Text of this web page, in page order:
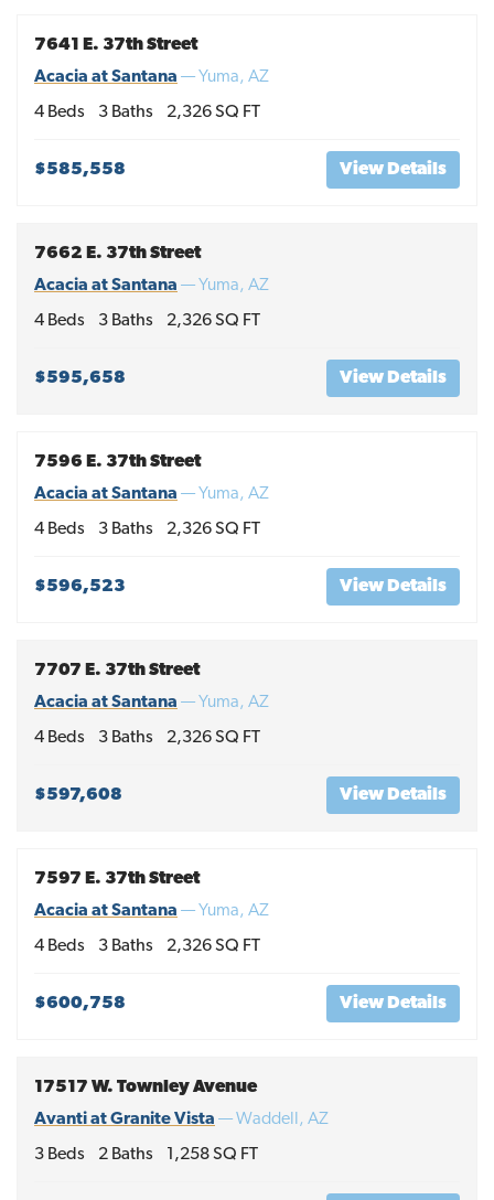
7641 E. 37th Street
Acacia at Santana — Yuma, AZ
4 Beds 3 Baths 2,326SQ FT
$585,558 View Details
7662 E. 37th Street
Acacia at Santana — Yuma, AZ
4 Beds 3 Baths 2,326SQ FT
$595,658 View Details
7596 E. 37th Street
Acacia at Santana — Yuma, AZ
4 Beds 3 Baths 2,326SQ FT
$596,523 View Details
7707 E. 37th Street
Acacia at Santana — Yuma, AZ
4 Beds 3 Baths 2,326SQ FT
$597,608 View Details
7597 E. 37th Street
Acacia at Santana — Yuma, AZ
4 Beds 3 Baths 2,326SQ FT
$600,758 View Details
17517 W. Townley Avenue
Avanti at Granite Vista —Waddell , AZ
3 Beds 2 Baths 1,258SQ FT